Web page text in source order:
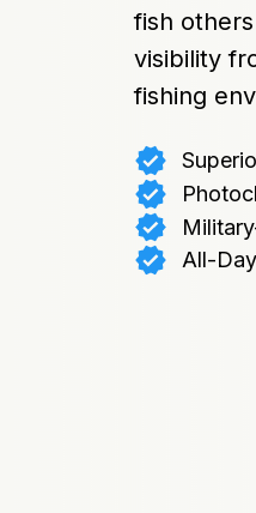
fish
visibility
fishing
All-